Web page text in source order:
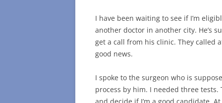
I have been waiting to see if I’m
another doctor in another city. He’s
get a call from his clinic. They called
good news.
I spoke to the surgeon who is
process by him. I needed three